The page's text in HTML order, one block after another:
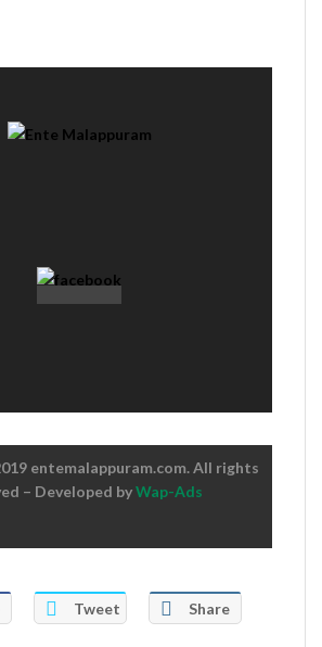
entemalappuram.com. All rights
– Developed byWap-Ads
Tweet Share